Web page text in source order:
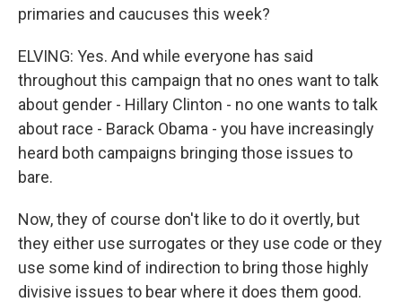
primaries and caucuses this week?
ELVING: Yes. And while everyone has said
throughout this campaign that no ones want to talk
about gender - Hillary Clinton - no one wants to talk
about race - Barack Obama - you have increasingly
heard both campaigns bringing those issues to
bare.
Now, they of course don't like to do it overtly, but
they either use surrogates or they use code or they
use some kind of indirection to bring those highly
divisive issues to bear where it does them good.